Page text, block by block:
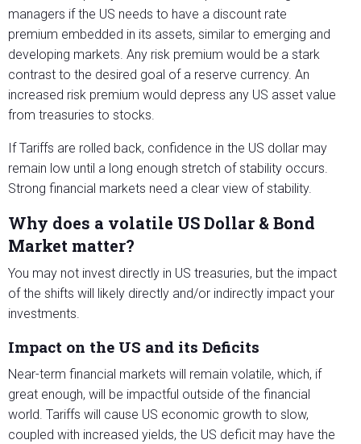
managers if the US needs to have a discount rate
premium embedded in its assets, similar to emerging and
developing markets. Any risk premium would be a stark
contrast to the desired goal of a reserve currency. An
increased risk premium would depress any US asset value
from treasuries to stocks.
If Tariffs are rolled back, confidence in the US dollar may
remain low until a long enough stretch of stability occurs.
Strong financial markets need a clear view of stability.
Why does a volatile US Dollar & Bond
Market matter?
You may not invest directly in US treasuries, but the impact
of the shifts will likely directly and/or indirectly impact your
investments.
Impact on the US and its Deficits
Near-term financial markets will remain volatile, which, if
great enough, will be impactful outside of the financial
world. Tariffs will cause US economic growth to slow,
coupled with increased yields, the US deficit may have the